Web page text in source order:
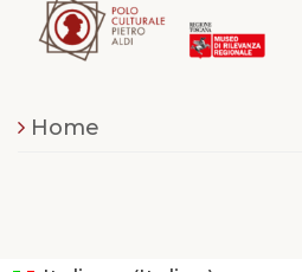
Home